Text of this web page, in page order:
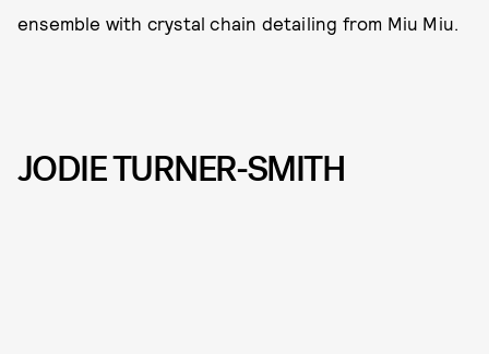
ensemble with crystal chain detailing from Miu Miu.
JODIE TURNER-SMITH